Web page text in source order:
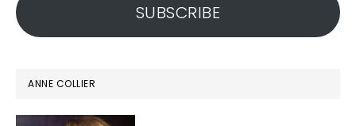
SUBSCRIBE
ANNE COLLIER